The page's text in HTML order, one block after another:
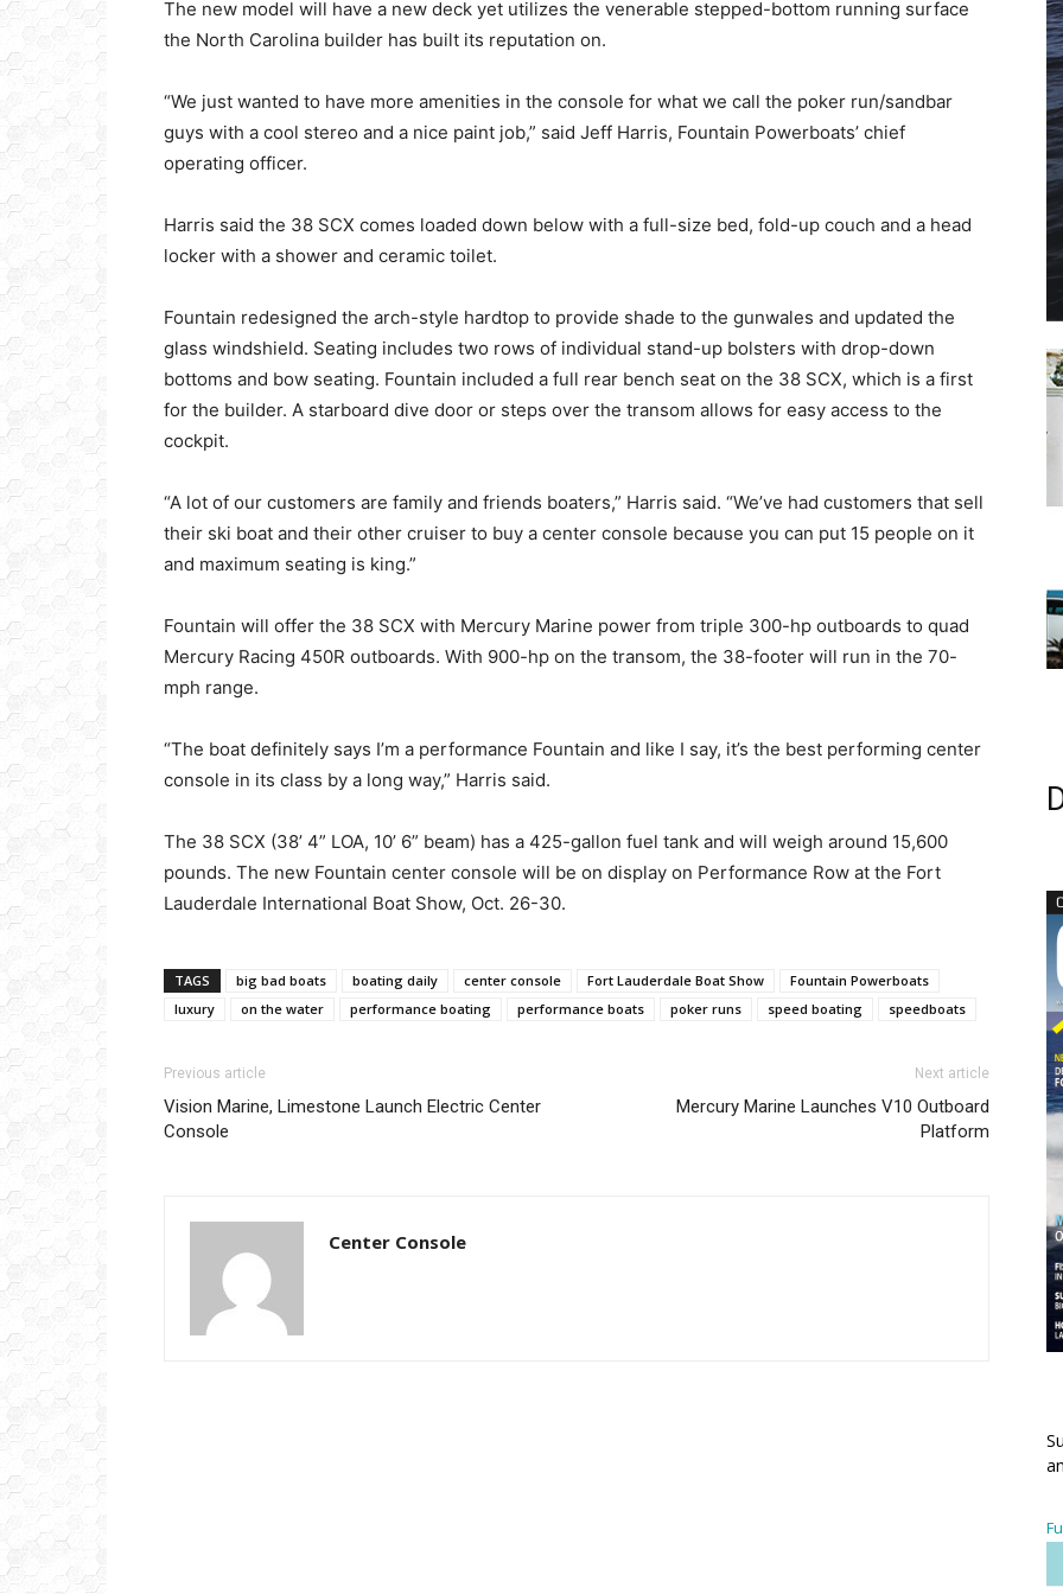
The new model will have a new deck yet utilizes the venerable stepped-bottom running surface
the North Carolina builder has built its reputation on.
“We just wanted to have more amenities in the console for what we call the poker run/sandbar
guys with a cool stereo and a nice paint job,” said Jeff Harris, Fountain Powerboats’ chief
operating officer.
Harris said the 38 SCX comes loaded down below with a full-size bed, fold-up couch and a head
locker with a shower and ceramic toilet.
Fountain redesigned the arch-style hardtop to provide shade to the gunwales and updated the
glass windshield. Seating includes two rows of individual stand-up bolsters with drop-down
bottoms and bow seating. Fountain included a full rear bench seat on the 38 SCX, which is a first
for the builder. A starboard dive door or steps over the transom allows for easy access to the
cockpit.
“A lot of our customers are family and friends boaters,” Harris said. “We’ve had customers that sell
their ski boat and their other cruiser to buy a center console because you can put 15 people on it
and maximum seating is king.”
Fountain will offer the 38 SCX with Mercury Marine power from triple 300-hp outboards to quad
Mercury Racing 450R outboards. With 900-hp on the transom, the 38-footer will run in the 70-
mph range.
“The boat definitely says I’m a performance Fountain and like I say, it’s the best performing center
console in its class by a long way,” Harris said.
The 38 SCX (38’ 4” LOA, 10’ 6” beam) has a 425-gallon fuel tank and will weigh around 15,600
pounds. The new Fountain center console will be on display on Performance Row at the Fort
Lauderdale International Boat Show, Oct. 26-30.
TAGS big bad boats boating daily center console Fort Lauderdale Boat Show
Fountain Powerboats
luxury
on the water performance boating performance boats poker runs speed boating speedboats
Previous article
Vision Marine, Limestone Launch Electric Center
Console
Next article
Mercury Marine Launches V10 Outboard
Platform
Center Console